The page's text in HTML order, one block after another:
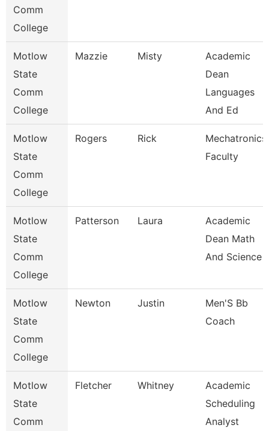
Comm
College
Motlow
State
Comm
College
Mazzie Misty
Academic
Dean
Languages
And Ed
Motlow
State
Comm
College
Rogers Rick
Mechatronics
Faculty
Motlow
State
Comm
College
Patterson Laura
Academic
Dean Math
And Science
Motlow
State
Comm
College
Newton Justin
Men'S Bb
Coach
Motlow
State
Comm
Fletcher Whitney
Academic
Scheduling
Analyst